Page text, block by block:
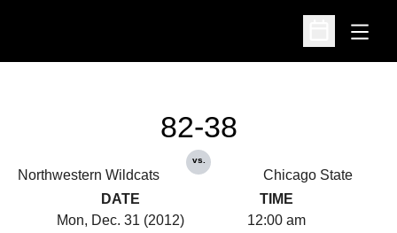
Open
Open
Northwestern Wildcats
82-38
vs.
Chicago State
DATE
Mon, Dec. 31 (2012)
TIME
12:00 am